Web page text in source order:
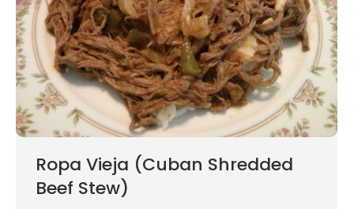
Ropa Vieja (Cuban Shredded
Beef Stew)